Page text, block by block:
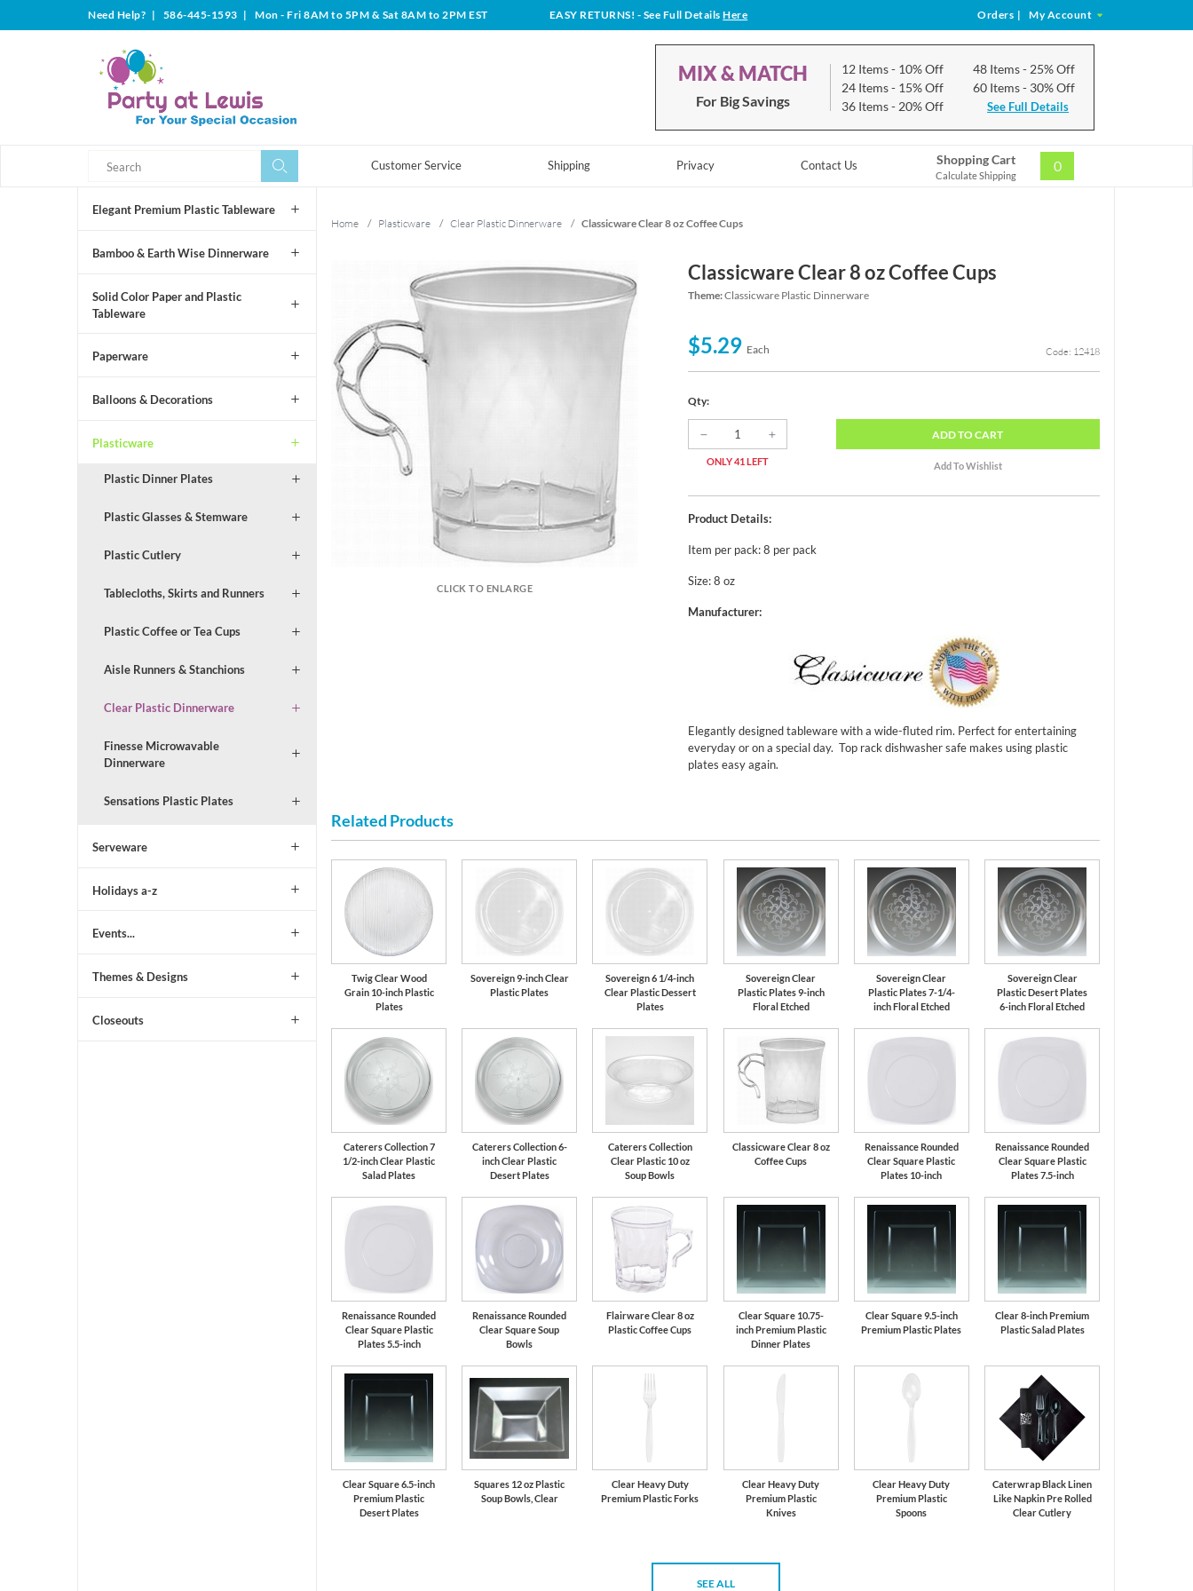
Need Help? | 586-445-1593 | Mon - Fri 8AM to 5PM & Sat 8AM to 2PM EST EASY RETURNS! - See Full DetailsHere Orders | My Account
MIX & MATCH
For Big Savings
12 Items- 10% Off
24 Items- 15% Off
36 Items- 20% Off
48 Items- 25% Off
60 Items- 30% Off
See Full Details
Customer Service Shipping Privacy Contact Us Shopping Cart
Calculate Shipping
0
Elegant Premium Plastic Tableware
Bamboo & Earth Wise Dinnerware
Solid Color Paper and Plastic
Tableware
Paperware
Balloons & Decorations
Plasticware
Plastic Dinner Plates
Plastic Glasses & Stemware
Plastic Cutlery
Tablecloths, Skirts and Runners
Plastic Coffee or Tea Cups
Aisle Runners & Stanchions
Clear Plastic Dinnerware
Finesse Microwavable
Dinnerware
Sensations Plastic Plates
Serveware
Holidays a-z
Events...
Themes & Designs
Closeouts
Home / Plasticware / Clear Plastic Dinnerware / Classicware Clear 8 oz Coffee Cups
CLICK TO ENLARGE
Classicware Clear 8 oz Coffee Cups
Theme:Classicware Plastic Dinnerware
$5.29 Each Code: 12418
Qty:
ONLY 41 LEFT
ADDTO CART
Product Details:
Item per pack: 8 per pack
Size: 8 oz
Manufacturer:
Elegantly designed tableware with a wide-fluted rim. Perfect for entertaining
everyday or on a special day. Top rack dishwasher safe makes using plastic
plates easy again.
Related Products
Twig Clear Wood
Grain 10-inch Plastic
Plates
Sovereign 9-inch Clear
Plastic Plates
Sovereign 6 1/4-inch
Clear Plastic Dessert
Plates
Sovereign Clear
Plastic Plates 9-inch
Floral Etched
Sovereign Clear
Plastic Plates 7-1/4-
inch Floral Etched
Sovereign Clear
Plastic Desert Plates
6-inch Floral Etched
Caterers Collection 7
1/2-inch Clear Plastic
Salad Plates
Caterers Collection 6-
inch Clear Plastic
Desert Plates
Caterers Collection
Clear Plastic 10 oz
Soup Bowls
Classicware Clear 8 oz
Coffee Cups
Renaissance Rounded
Clear Square Plastic
Plates 10-inch
Renaissance Rounded
Clear Square Plastic
Plates 7.5-inch
Renaissance Rounded
Clear Square Plastic
Plates 5.5-inch
Renaissance Rounded
Clear Square Soup
Bowls
Flairware Clear 8 oz
Plastic Coffee Cups
Clear Square 10.75-
inch Premium Plastic
Dinner Plates
Clear Square 9.5-inch
Premium Plastic Plates
Clear 8-inch Premium
Plastic Salad Plates
Clear Square 6.5-inch
Premium Plastic
Desert Plates
Squares 12 oz Plastic
Soup Bowls, Clear
Clear Heavy Duty
Premium Plastic Forks
Clear Heavy Duty
Premium Plastic
Knives
Clear Heavy Duty
Premium Plastic
Spoons
Caterwrap Black Linen
Like Napkin Pre Rolled
Clear Cutlery
SEE ALL